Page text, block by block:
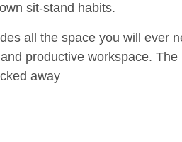
sit-stand habits.
all the space you will ever
productive workspace.
away